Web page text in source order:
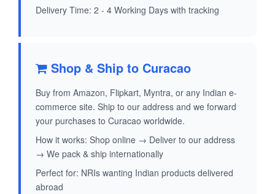
Delivery Time: 2 - 4 Working Days with tracking
Shop & Ship to Curacao
Buy from Amazon, Flipkart, Myntra, or any Indian e-
commerce site. Ship to our address and we forward
your purchases to Curacao worldwide.
How it works: Shop online → Deliver to our address
→ We pack & ship internationally
Perfect for: NRIs wanting Indian products delivered
abroad